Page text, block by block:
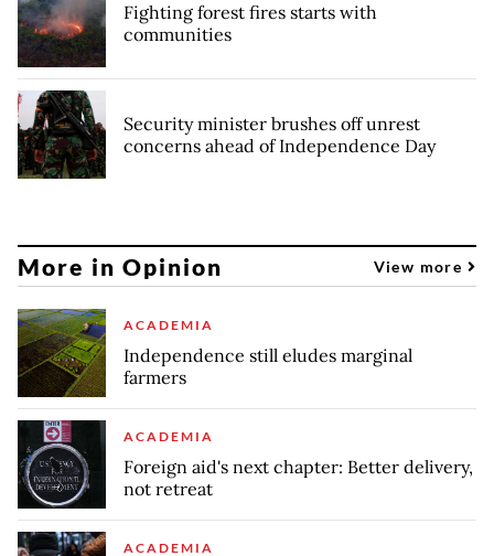
Fighting forest fires starts with
communities
Security minister brushes off unrest
concerns ahead of Independence Day
More in Opinion View more
ACADEMIA
Independence still eludes marginal
farmers
ACADEMIA
Foreign aid's next chapter: Better delivery,
not retreat
ACADEMIA